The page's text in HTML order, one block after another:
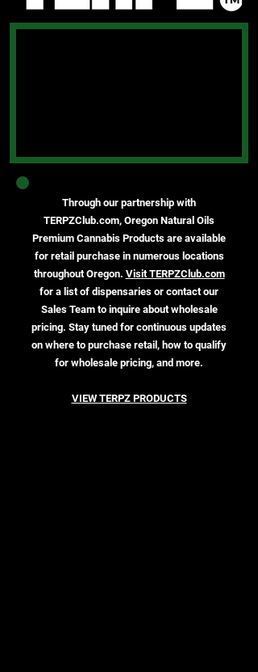
Through our partnership with
TERPZClub.com, Oregon Natural Oils
Premium Cannabis Products are available
for retail purchase in numerous locations
throughout Oregon. Visit TERPZClub.com
for a list of dispensaries or contact our
Sales Team to inquire about wholesale
pricing. Stay tuned for continuous updates
on where to purchase retail, how to qualify
for wholesale pricing, and more.
VIEW TERPZ PRODUCTS